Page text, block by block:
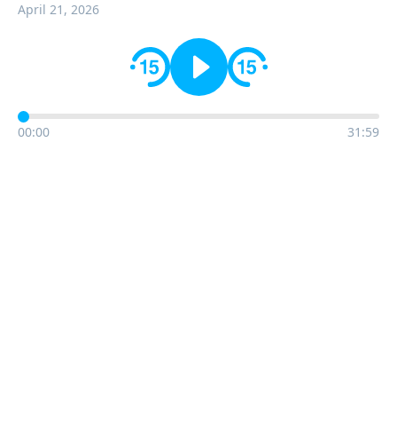
April 21, 2026
00:00 31:59